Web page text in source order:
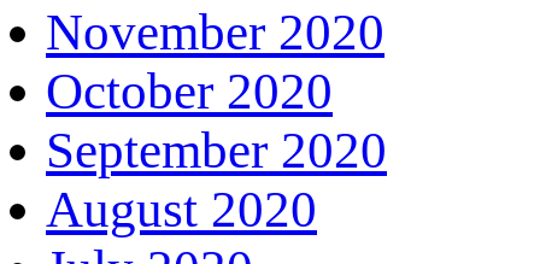
November 2020
October 2020
September 2020
August 2020